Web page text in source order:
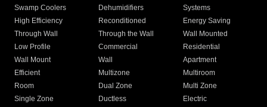
Swamp Coolers Dehumidifiers
Systems
High Efficiency
Reconditioned
Energy Saving
Through Wall
Through the Wall
Wall Mounted
Low Profile
Commercial
Residential
Wall Mount
Wall
Apartment
Efficient
Multizone
Multiroom
Room
Dual Zone
Multi Zone
Single Zone
Ductless
Electric